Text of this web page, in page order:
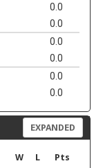
0.0
0.0
0.0
0.0
0.0
0.0
EXPANDED
W L Pts